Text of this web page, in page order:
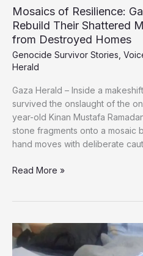
Mosaics of Resilience:
Rebuild Their Shattered
from Destroyed Homes
Genocide Survivor Stories
Herald
Gaza Herald – Inside a
survived the onslaught of the
year-old Kinan Mustafa
stone fragments onto a mosaic
hand moves with deliberate
Mosaics
Wounded
Children
Rebuild
Read More »